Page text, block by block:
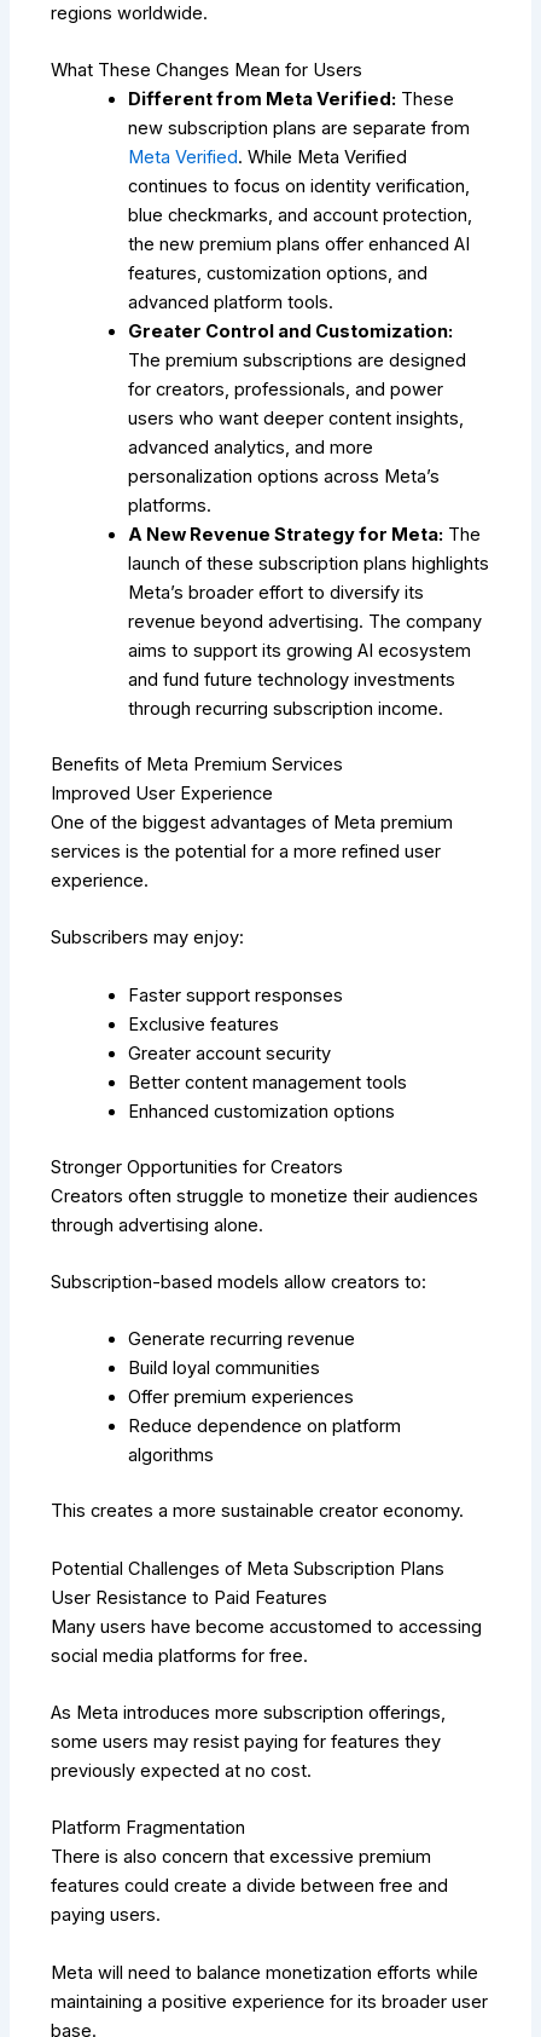
regions worldwide.
What These Changes Mean for Users
Different from Meta Verified: These
new subscription plans are separate from
Meta Verified. While Meta Verified
continues to focus on identity verification,
blue checkmarks, and account protection,
the new premium plans offer enhanced AI
features, customization options, and
advanced platform tools.
Greater Control and Customization:
The premium subscriptions are designed
for creators, professionals, and power
users who want deeper content insights,
advanced analytics, and more
personalization options across Meta’s
platforms.
A New Revenue Strategy for Meta: The
launch of these subscription plans highlights
Meta’s broader effort to diversify its
revenue beyond advertising. The company
aims to support its growing AI ecosystem
and fund future technology investments
through recurring subscription income.
Benefits of Meta Premium Services
Improved User Experience
One of the biggest advantages of Meta premium
services is the potential for a more refined user
experience.
Subscribers may enjoy:
Faster support responses
Exclusive features
Greater account security
Better content management tools
Enhanced customization options
Stronger Opportunities for Creators
Creators often struggle to monetize their audiences
through advertising alone.
Subscription-based models allow creators to:
Generate recurring revenue
Build loyal communities
Offer premium experiences
Reduce dependence on platform
algorithms
This creates a more sustainable creator economy.
Potential Challenges of Meta Subscription Plans
User Resistance to Paid Features
Many users have become accustomed to accessing
social media platforms for free.
As Meta introduces more subscription offerings,
some users may resist paying for features they
previously expected at no cost.
Platform Fragmentation
There is also concern that excessive premium
features could create a divide between free and
paying users.
Meta will need to balance monetization efforts while
maintaining a positive experience for its broader user
base.